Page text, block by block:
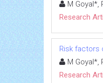
M Goyal*,
Research
Risk factors
M Goyal*,
Research